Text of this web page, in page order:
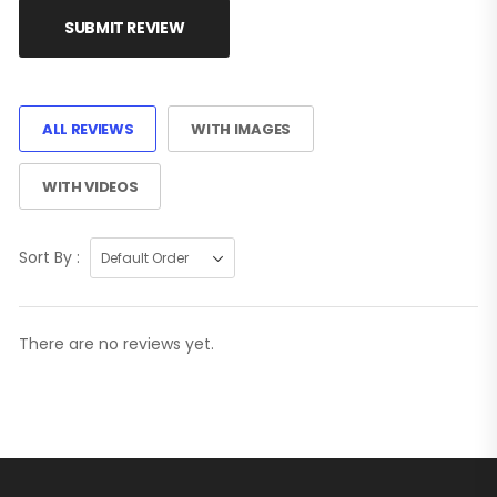
SUBMIT REVIEW
ALL REVIEWS WITH IMAGES
WITH VIDEOS
Sort By :
There are no reviews yet.